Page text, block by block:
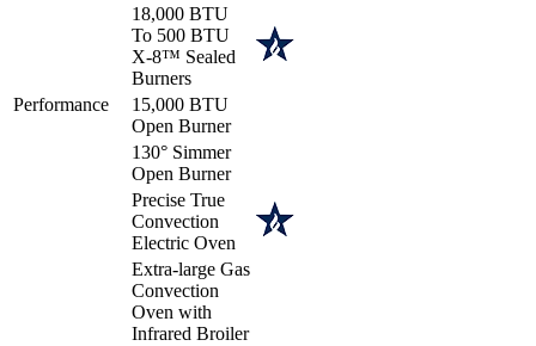
Performance
18,000 BTU
To 500 BTU
X-8™ Sealed
Burners
15,000 BTU
Open Burner
130° Simmer
Open Burner
Precise True
Convection
Electric Oven
Extra-large Gas
Convection
Oven with
Infrared Broiler